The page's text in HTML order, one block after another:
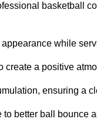
basketball
while
create a positive
ensuring a
better ball bounce